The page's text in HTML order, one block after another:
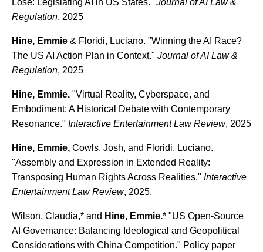
Regulation, 2025
Hine, Emmie & Floridi, Luciano. "Winning the AI Race?
The US AI Action Plan in Context." Journal of AI Law &
Regulation, 2025
Hine, Emmie. "Virtual Reality, Cyberspace, and
Embodiment: A Historical Debate with Contemporary
Resonance." Interactive Entertainment Law Review, 2025
Hine, Emmie, Cowls, Josh, and Floridi, Luciano.
"Assembly and Expression in Extended Reality:
Transposing Human Rights Across Realities." Interactive
Entertainment Law Review, 2025.
Wilson, Claudia,* and Hine, Emmie.* "US Open-Source
AI Governance: Balancing Ideological and Geopolitical
Considerations with China Competition." Policy paper